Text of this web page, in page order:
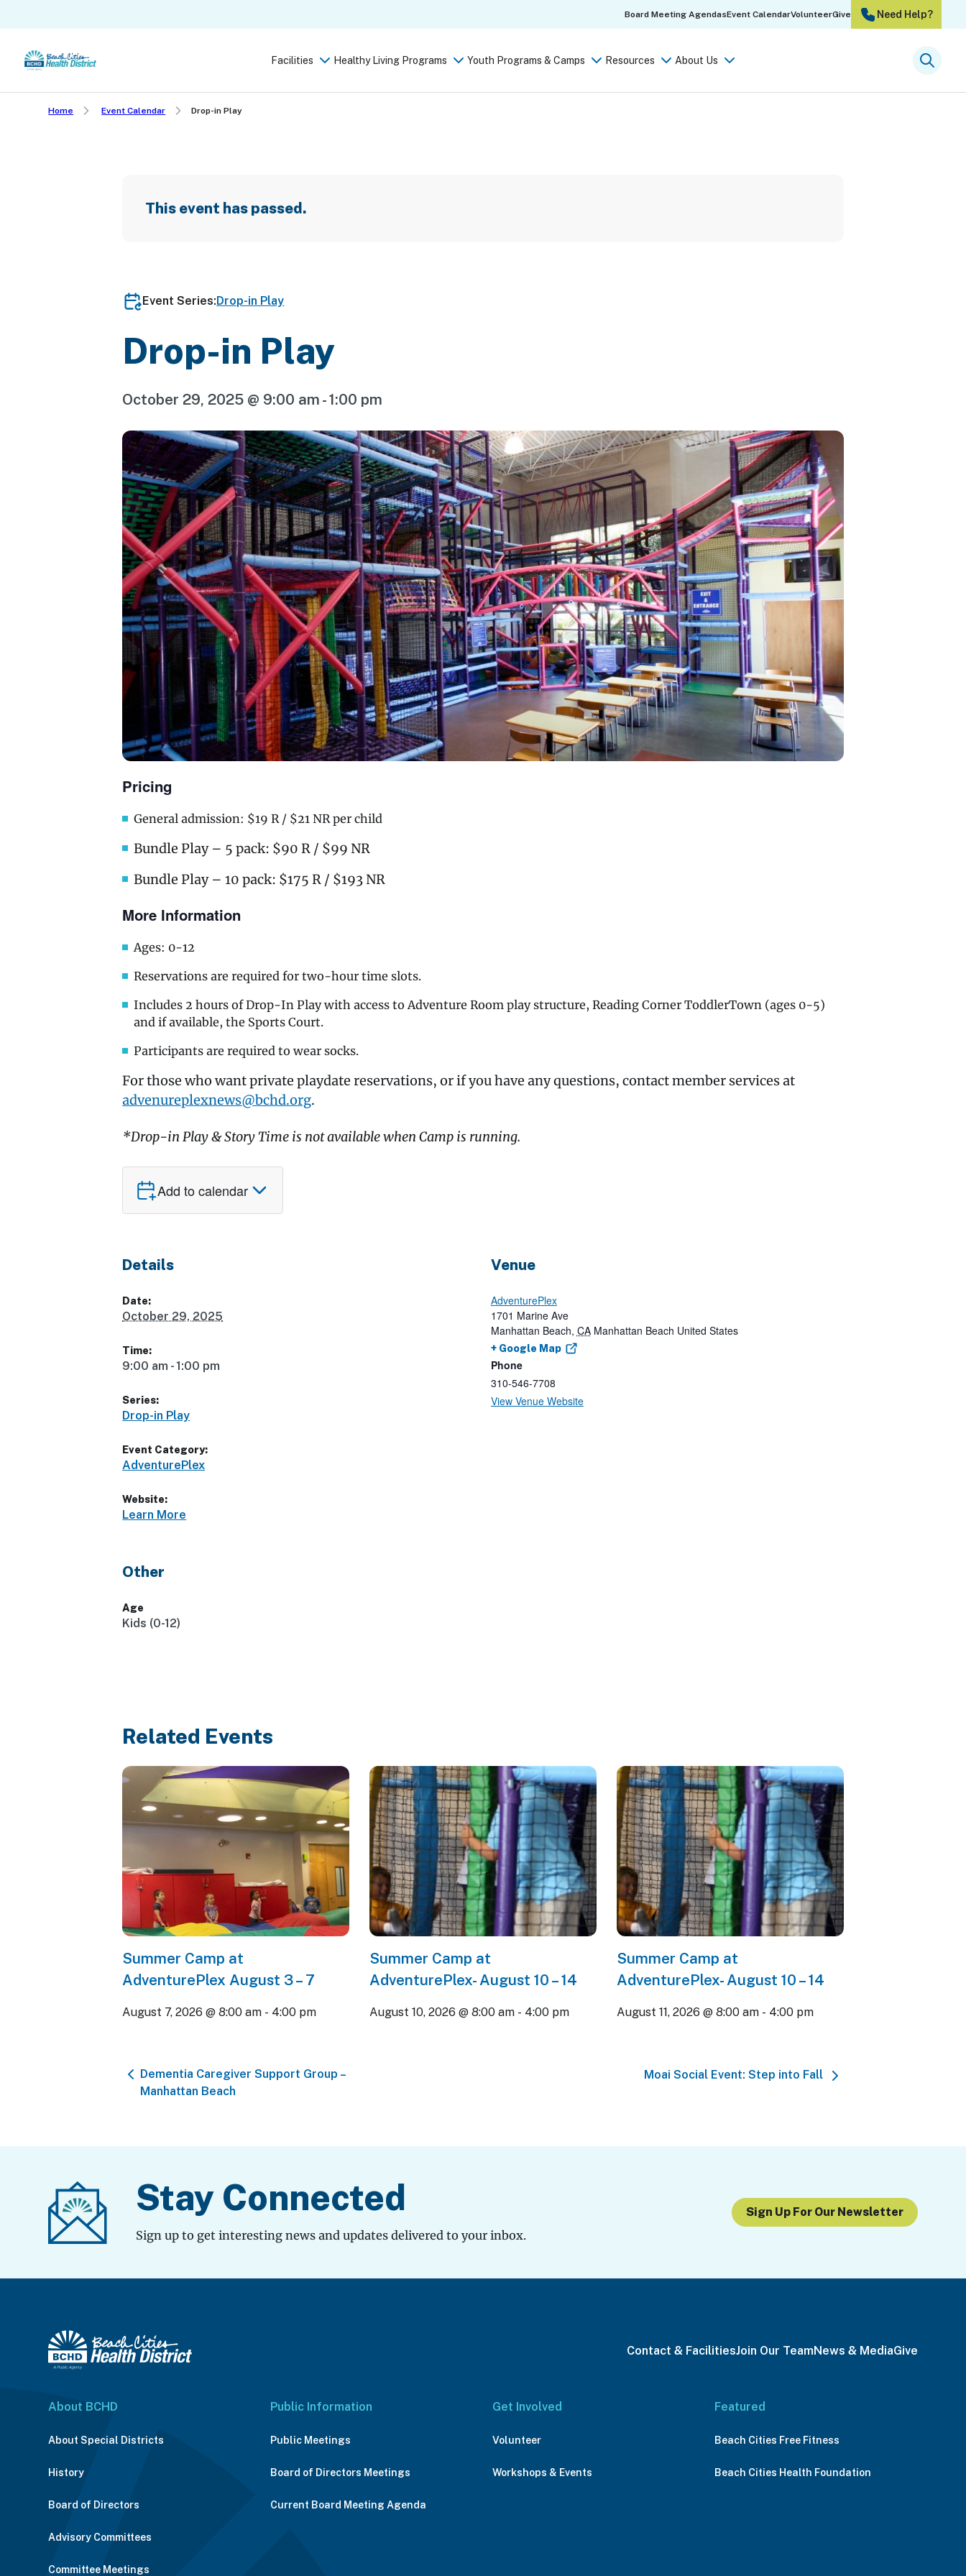
main
content
Board Meeting AgendasEvent CalendarVolunteerGive Need Help?
Facilities Healthy Living Programs Youth Programs & Camps Resources About Us Search
Home Event Calendar Drop-in Play
This event has passed.
Event Series:Drop-in Play
Drop-in Play
October 29, 2025 @ 9:00 am -1:00 pm
Pricing
General admission: $19 R / $21 NR per child
Bundle Play – 5 pack: $90 R / $99 NR
Bundle Play – 10 pack: $175 R / $193 NR
More Information
Ages: 0-12
Reservations are required for two-hour time slots.
Includes 2 hours of Drop-In Play with access to Adventure Room play structure, Reading Corner ToddlerTown (ages 0-5)
and if available, the Sports Court.
Participants are required to wear socks.
For those who want private playdate reservations, or if you have any questions, contact member services at
advenureplexnews@bchd.org.
*Drop-in Play & Story Time is not available when Camp is running.
Add to calendar
Details
Date:
October 29, 2025
Time:
9:00 am - 1:00 pm
Series:
Drop-in Play
Event Category:
AdventurePlex
Website:
Learn More
Venue
AdventurePlex
1701 Marine Ave
Manhattan Beach, CA Manhattan Beach United States
+ Google Map
Phone
310-546-7708
View Venue Website
Other
Age
Kids (0-12)
Related Events
Summer Camp at
AdventurePlex August 3 – 7
August 7, 2026 @ 8:00 am - 4:00 pm
Summer Camp at
AdventurePlex- August 10 – 14
August 10, 2026 @ 8:00 am - 4:00 pm
Summer Camp at
AdventurePlex- August 10 – 14
August 11, 2026 @ 8:00 am - 4:00 pm
Dementia Caregiver Support Group –
Manhattan Beach
Moai Social Event: Step into Fall
Stay Connected
Sign up to get interesting news and updates delivered to your inbox.
Sign Up For Our Newsletter
Contact & FacilitiesJoin Our TeamNews & MediaGive
About BCHD
About Special Districts
History
Board of Directors
Advisory Committees
Committee Meetings
Public Information
Public Meetings
Board of Directors Meetings
Current Board Meeting Agenda
Get Involved
Volunteer
Workshops & Events
Featured
Beach Cities Free Fitness
Beach Cities Health Foundation